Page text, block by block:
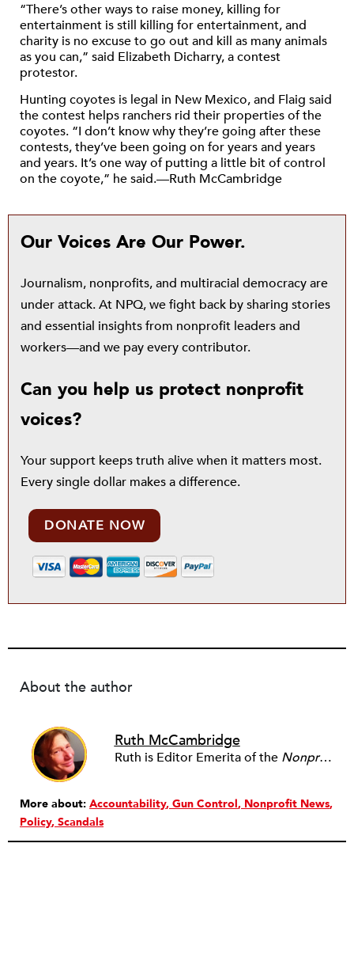
“There’s other ways to raise money, killing for
entertainment is still killing for entertainment, and
charity is no excuse to go out and kill as many animals
as you can,” said Elizabeth Dicharry, a contest
protestor.
Hunting coyotes is legal in New Mexico, and Flaig said
the contest helps ranchers rid their properties of the
coyotes. “I don’t know why they’re going after these
contests, they’ve been going on for years and years
and years. It’s one way of putting a little bit of control
on the coyote,” he said.—Ruth McCambridge
Our Voices Are Our Power.
Journalism, nonprofits, and multiracial democracy are
under attack. At NPQ, we fight back by sharing stories
and essential insights from nonprofit leaders and
workers—and we pay every contributor.
Can you help us protect nonprofit
voices?
Your support keeps truth alive when it matters most.
Every single dollar makes a difference.
DONATE NOW
About the author
Ruth McCambridge
Ruth is Editor Emerita of the Nonprofit Quarterly
More about: Accountability Gun Control Nonprofit News
Policy Scandals